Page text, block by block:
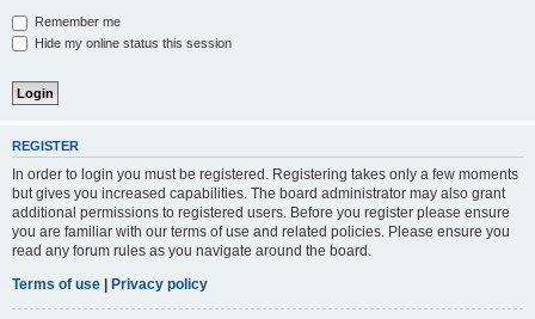
Remember me
Hide my online status this session
REGISTER
In order to login you must be registered. Registering takes only a few moments
but gives you increased capabilities. The board administrator may also grant
additional permissions to registered users. Before you register please ensure
you are familiar with our terms of use and related policies. Please ensure you
read any forum rules as you navigate around the board.
Terms of use | Privacy policy